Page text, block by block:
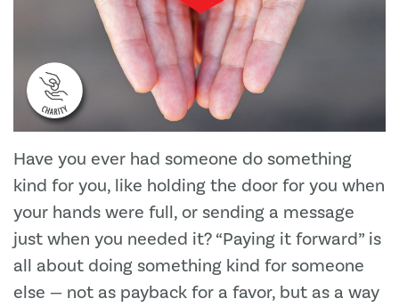
Have you ever had someone do something
kind for you, like holding the door for you when
your hands were full, or sending a message
just when you needed it? “Paying it forward” is
all about doing something kind for someone
else — not as payback for a favor, but as a way